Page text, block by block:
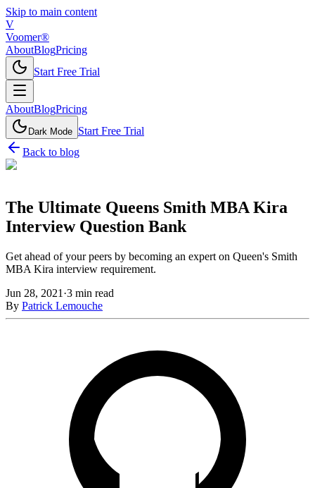
Skip to main content
V
Voomer®
AboutBlogPricing
Start Free Trial
AboutBlogPricing
Dark Mode Start Free Trial
Back to blog
The Ultimate Queens Smith MBA Kira
Interview Question Bank
Get ahead of your peers by becoming an expert on Queen's Smith
MBA Kira interview requirement.
Jun 28, 2021 ·3 min read
By Patrick Lemouche